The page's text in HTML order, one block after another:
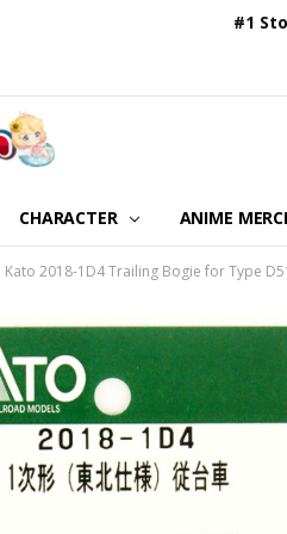
#1
CHARACTER ANIME
Kato 2018-1D4 Trailing Bogie for Type